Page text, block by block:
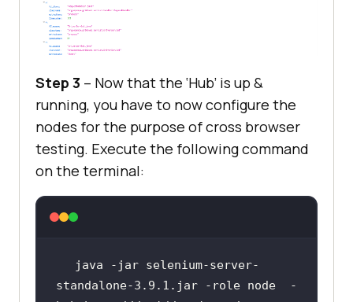
Step 3 – Now that the ‘Hub’ is up &
running, you have to now configure the
nodes for the purpose of cross browser
testing. Execute the following command
on the terminal:
java -jar selenium-server-
standalone-3.9.1.jar -role node  -